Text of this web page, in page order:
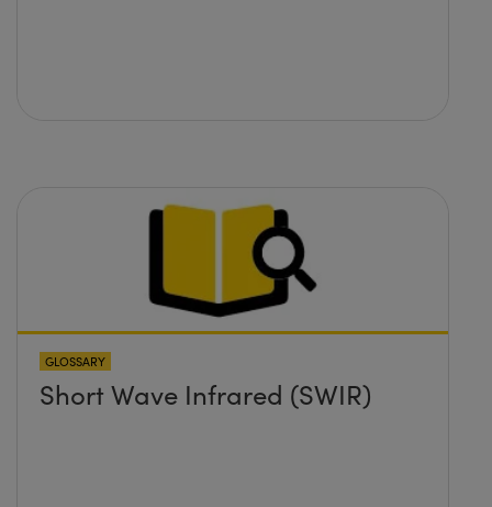
GLOSSARY
Short Wave Infrared (SWIR)